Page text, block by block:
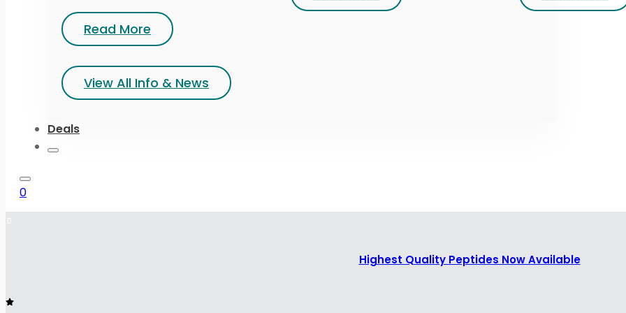
Read More
View All Info & News
Deals
0
Highest Quality Peptides Now Available